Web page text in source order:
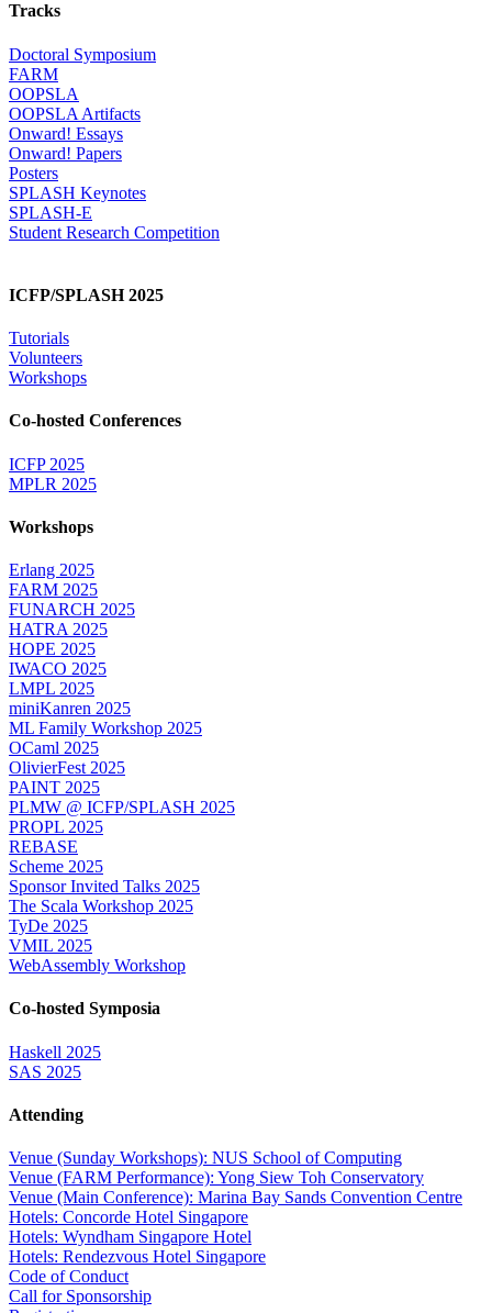
Tracks
Doctoral Symposium
FARM
OOPSLA
OOPSLA Artifacts
Onward! Essays
Onward! Papers
Posters
SPLASH Keynotes
SPLASH-E
Student Research Competition
ICFP/SPLASH 2025
Tutorials
Volunteers
Workshops
Co-hosted Conferences
ICFP 2025
MPLR 2025
Workshops
Erlang 2025
FARM 2025
FUNARCH 2025
HATRA 2025
HOPE 2025
IWACO 2025
LMPL 2025
miniKanren 2025
ML Family Workshop 2025
OCaml 2025
OlivierFest 2025
PAINT 2025
PLMW @ ICFP/SPLASH 2025
PROPL 2025
REBASE
Scheme 2025
Sponsor Invited Talks 2025
The Scala Workshop 2025
TyDe 2025
VMIL 2025
WebAssembly Workshop
Co-hosted Symposia
Haskell 2025
SAS 2025
Attending
Venue (Sunday Workshops): NUS School of Computing
Venue (FARM Performance): Yong Siew Toh Conservatory
Venue (Main Conference): Marina Bay Sands Convention Centre
Hotels: Concorde Hotel Singapore
Hotels: Wyndham Singapore Hotel
Hotels: Rendezvous Hotel Singapore
Code of Conduct
Call for Sponsorship